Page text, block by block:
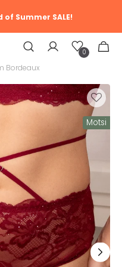
of Summer SALE!
Wish
list 0
Cart
0
Bordeaux
Motsi